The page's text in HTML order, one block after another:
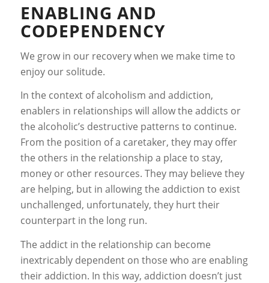
ENABLING AND
CODEPENDENCY
We grow in our recovery when we make time to
enjoy our solitude.
In the context of alcoholism and addiction,
enablers in relationships will allow the addicts or
the alcoholic’s destructive patterns to continue.
From the position of a caretaker, they may offer
the others in the relationship a place to stay,
money or other resources. They may believe they
are helping, but in allowing the addiction to exist
unchallenged, unfortunately, they hurt their
counterpart in the long run.
The addict in the relationship can become
inextricably dependent on those who are enabling
their addiction. In this way, addiction doesn’t just